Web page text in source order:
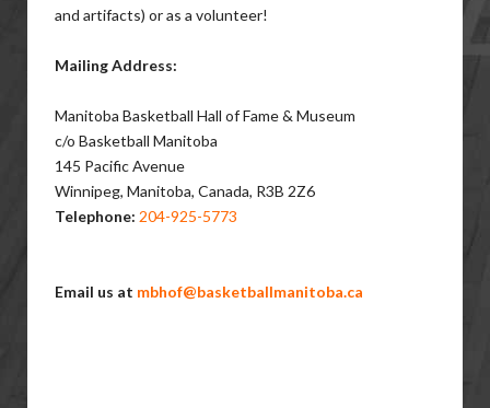
and artifacts) or as a volunteer!
Mailing Address:
Manitoba ​Basketball Hall of Fame & Museum
c/o Basketball Manitoba
145 Pacific Avenue
Winnipeg, Manitoba, Canada, R3B 2Z6
Telephone: 204-925-5773
Email us at mbhof@basketballmanitoba.ca